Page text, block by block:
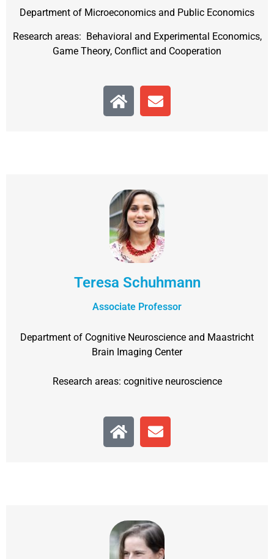
Department of Microeconomics and Public Economics
Research areas: Behavioral and Experimental Economics,
Game Theory, Conflict and Cooperation
Teresa Schuhmann
Associate Professor
Department of Cognitive Neuroscience and Maastricht
Brain Imaging Center
Research areas: cognitive neuroscience